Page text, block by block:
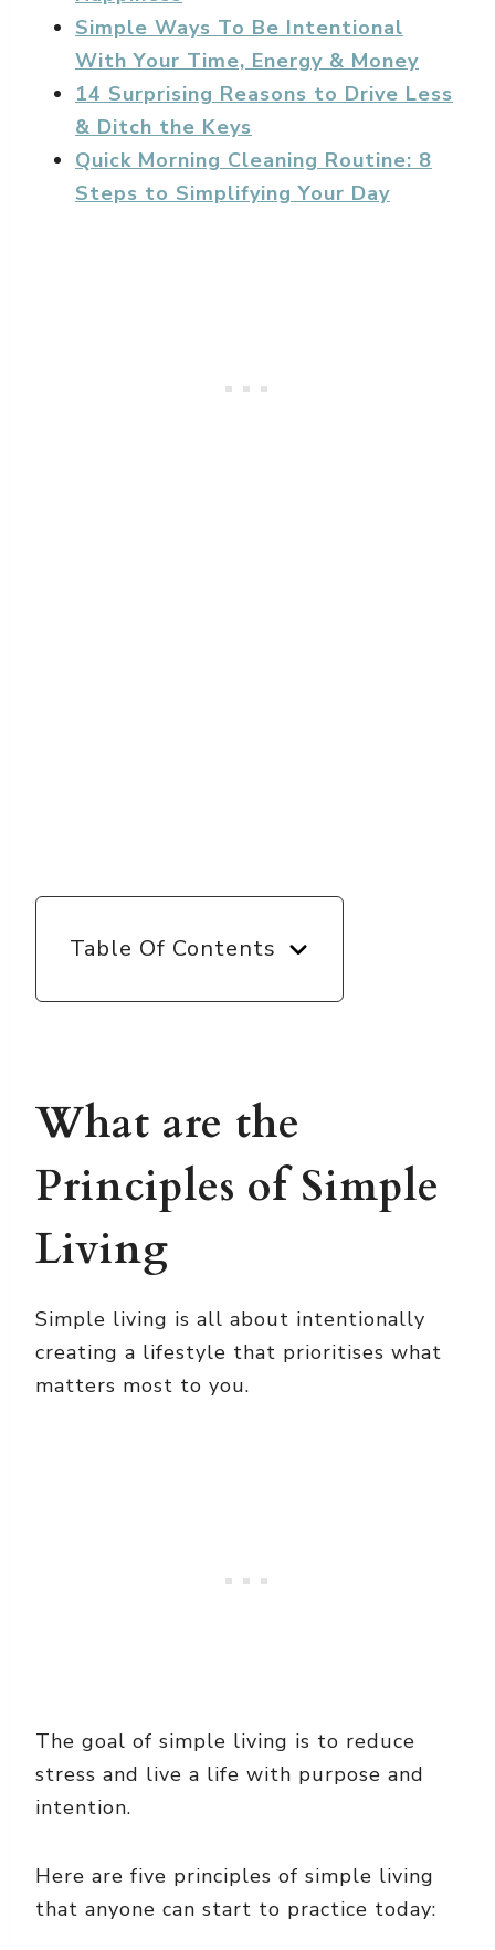
Simple Ways To Be Intentional
With Your Time, Energy & Money
14 Surprising Reasons to Drive Less
& Ditch the Keys
Quick Morning Cleaning Routine: 8
Steps to Simplifying Your Day
Table Of Contents
What are the
Principles of Simple
Living
Simple living is all about intentionally
creating a lifestyle that prioritises what
matters most to you.
The goal of simple living is to reduce
stress and live a life with purpose and
intention.
Here are five principles of simple living
that anyone can start to practice today: